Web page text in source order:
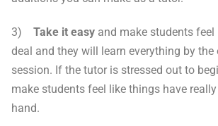
3) Take it easy and make students
deal and they will learn everything by the
session. If the tutor is stressed out to
make students feel like things have
hand.